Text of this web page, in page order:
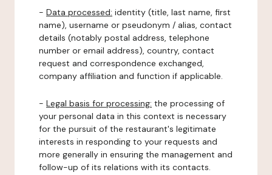
- Data processed: identity (title, last name, first
name), username or pseudonym / alias, contact
details (notably postal address, telephone
number or email address), country, contact
request and correspondence exchanged,
company affiliation and function if applicable.
- Legal basis for processing: the processing of
your personal data in this context is necessary
for the pursuit of the restaurant's legitimate
interests in responding to your requests and
more generally in ensuring the management and
follow-up of its relations with its contacts.